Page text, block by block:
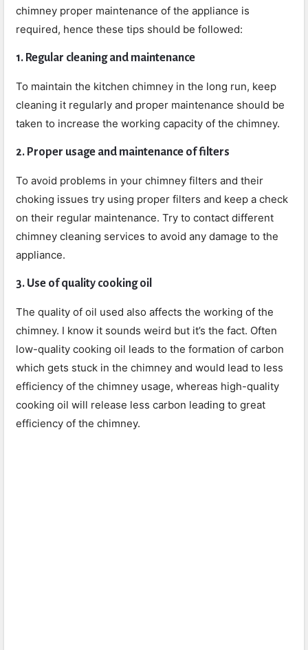
chimney proper maintenance of the appliance is
required, hence these tips should be followed:
1. Regular cleaning and maintenance
To maintain the kitchen chimney in the long run, keep
cleaning it regularly and proper maintenance should be
taken to increase the working capacity of the chimney.
2. Proper usage and maintenance of filters
To avoid problems in your chimney filters and their
choking issues try using proper filters and keep a check
on their regular maintenance. Try to contact different
chimney cleaning services to avoid any damage to the
appliance.
3. Use of quality cooking oil
The quality of oil used also affects the working of the
chimney. I know it sounds weird but it’s the fact. Often
low-quality cooking oil leads to the formation of carbon
which gets stuck in the chimney and would lead to less
efficiency of the chimney usage, whereas high-quality
cooking oil will release less carbon leading to great
efficiency of the chimney.